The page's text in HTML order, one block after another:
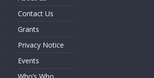
Contact Us
Grants
Privacy Notice
Events